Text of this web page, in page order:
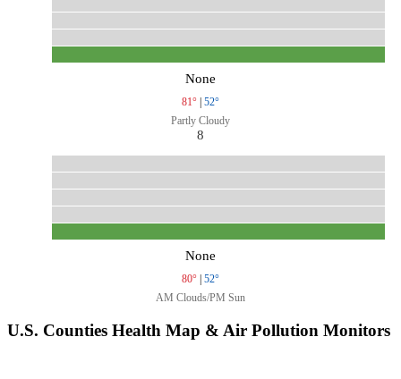
None
81° | 52°
Partly Cloudy
8
None
80° | 52°
AM Clouds/PM Sun
U.S. Counties Health Map & Air Pollution Monitors